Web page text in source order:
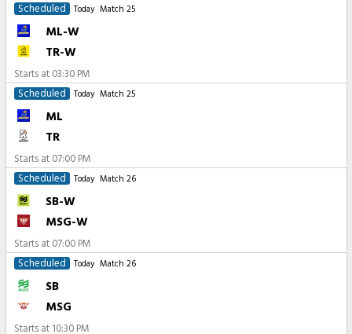
Scheduled
Today Match 25
ML-W
TR-W
Starts at 03:30 PM
Scheduled
Today Match 25
ML
TR
Starts at 07:00 PM
Scheduled
Today Match 26
SB-W
MSG-W
Starts at 07:00 PM
Scheduled
Today Match 26
SB
MSG
Starts at 10:30 PM